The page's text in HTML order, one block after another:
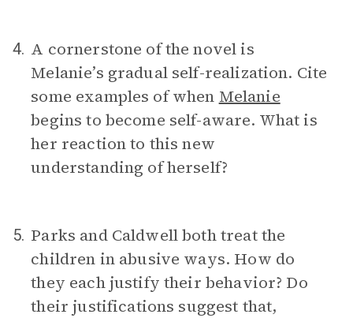
4. A cornerstone of the novel is
Melanie’s gradual self-realization. Cite
some examples of when Melanie
begins to become self-aware. What is
her reaction to this new
understanding of herself?
5. Parks and Caldwell both treat the
children in abusive ways. How do
they each justify their behavior? Do
their justifications suggest that,